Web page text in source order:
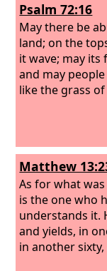
Psalm 72:16
May there be
land; on the
it wave; may its
and may
like the grass
Matthew
As for what
is the one who
understands it.
and yields, in
in another